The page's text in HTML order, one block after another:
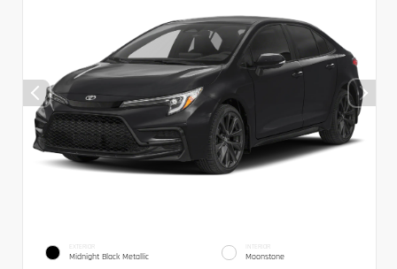
EXTERIOR
Midnight Black Metallic
INTERIOR
Moonstone